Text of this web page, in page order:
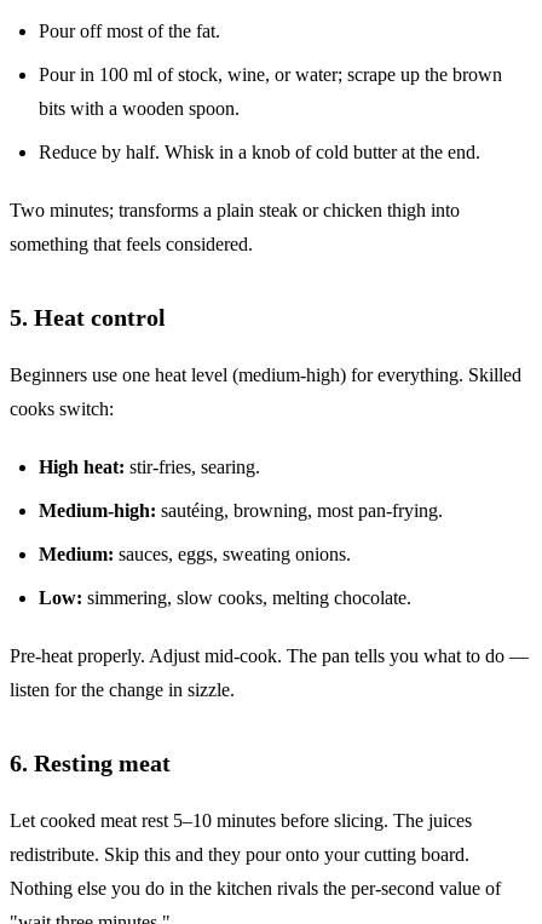
Pour off most of the fat.
Pour in 100 ml of stock, wine, or water; scrape up the brown
bits with a wooden spoon.
Reduce by half. Whisk in a knob of cold butter at the end.
Two minutes; transforms a plain steak or chicken thigh into
something that feels considered.
5. Heat control
Beginners use one heat level (medium-high) for everything. Skilled
cooks switch:
High heat: stir-fries, searing.
Medium-high: sautéing, browning, most pan-frying.
Medium: sauces, eggs, sweating onions.
Low: simmering, slow cooks, melting chocolate.
Pre-heat properly. Adjust mid-cook. The pan tells you what to do —
listen for the change in sizzle.
6. Resting meat
Let cooked meat rest 5–10 minutes before slicing. The juices
redistribute. Skip this and they pour onto your cutting board.
Nothing else you do in the kitchen rivals the per-second value of